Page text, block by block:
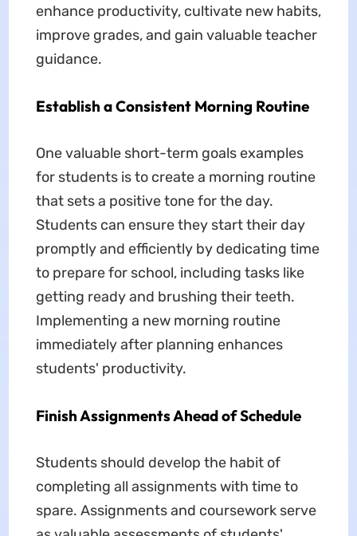
enhance productivity, cultivate new habits,
improve grades, and gain valuable teacher
guidance.
Establish a Consistent Morning Routine
One valuable short-term goals examples
for students is to create a morning routine
that sets a positive tone for the day.
Students can ensure they start their day
promptly and efficiently by dedicating time
to prepare for school, including tasks like
getting ready and brushing their teeth.
Implementing a new morning routine
immediately after planning enhances
students' productivity.
Finish Assignments Ahead of Schedule
Students should develop the habit of
completing all assignments with time to
spare. Assignments and coursework serve